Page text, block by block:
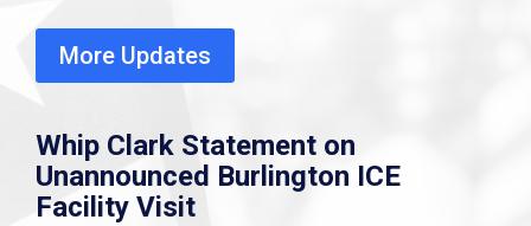
More Updates
Whip Clark Statement on
Unannounced Burlington ICE
Facility Visit